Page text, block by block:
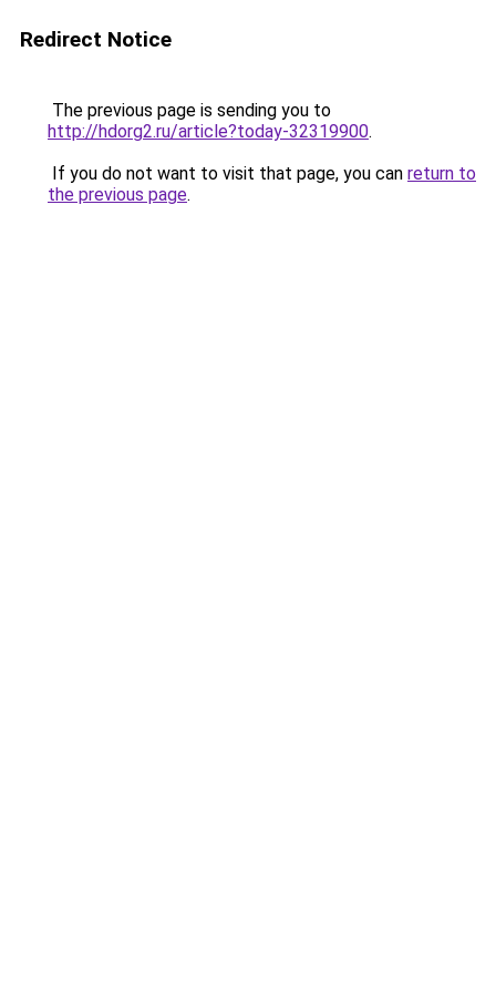
Redirect Notice
The previous page is sending you to
http://hdorg2.ru/article?today-32319900.
If you do not want to visit that page, you can return to
the previous page.